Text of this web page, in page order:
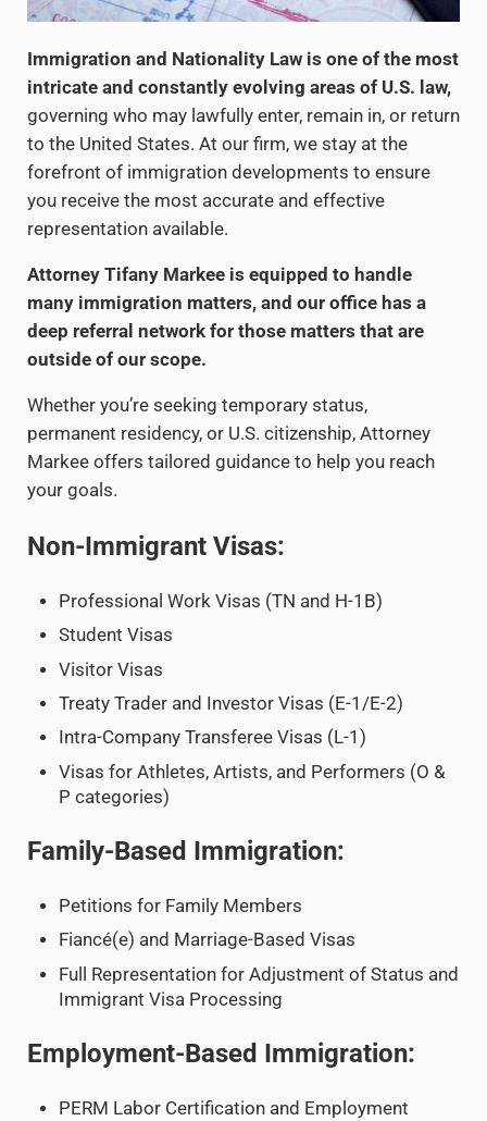
Immigration and Nationality Law is one of the most
intricate and constantly evolving areas of U.S. law,
governing who may lawfully enter, remain in, or return
to the United States. At our firm, we stay at the
forefront of immigration developments to ensure
you receive the most accurate and effective
representation available.
Attorney Tifany Markee is equipped to handle
many immigration matters, and our office has a
deep referral network for those matters that are
outside of our scope.
Whether you’re seeking temporary status,
permanent residency, or U.S. citizenship, Attorney
Markee offers tailored guidance to help you reach
your goals.
Non-Immigrant Visas:
Professional Work Visas (TN and H-1B)
Student Visas
Visitor Visas
Treaty Trader and Investor Visas (E-1/E-2)
Intra-Company Transferee Visas (L-1)
Visas for Athletes, Artists, and Performers (O &
P categories)
Family-Based Immigration:
Petitions for Family Members
Fiancé(e) and Marriage-Based Visas
Full Representation for Adjustment of Status and
Immigrant Visa Processing
Employment-Based Immigration:
PERM Labor Certification and Employment